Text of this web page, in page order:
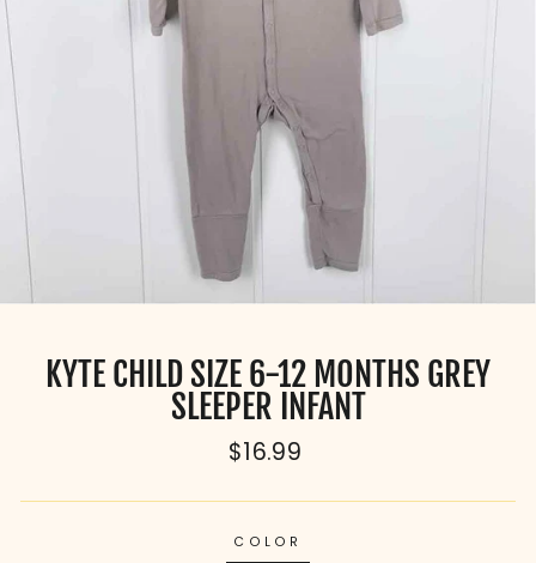
KYTE CHILD SIZE 6-12 MONTHS GREY
SLEEPER INFANT
Regular
$16.99
COLOR